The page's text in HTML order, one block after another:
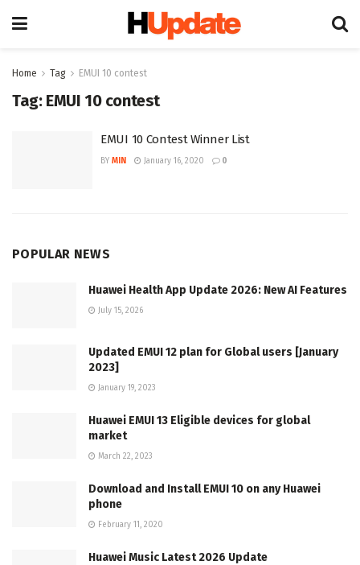
Home Tag EMUI 10 contest
Tag: EMUI 10 contest
EMUI 10 Contest Winner List
BY MIN January 16, 2020 0
POPULAR NEWS
Huawei Health App Update 2026: New AI Features
July 15, 2026
Updated EMUI 12 plan for Global users [January
2023]
January 19, 2023
Huawei EMUI 13 Eligible devices for global
market
March 22, 2023
Download and Install EMUI 10 on any Huawei
phone
February 11, 2020
Huawei Music Latest 2026 Update